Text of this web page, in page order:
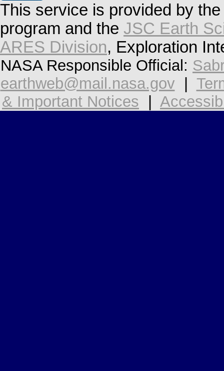
This service is provided by
program and the JSC Earth
ARES Division, Exploration
NASA Responsible Official:
earthweb@mail.nasa.gov
& Important Notices